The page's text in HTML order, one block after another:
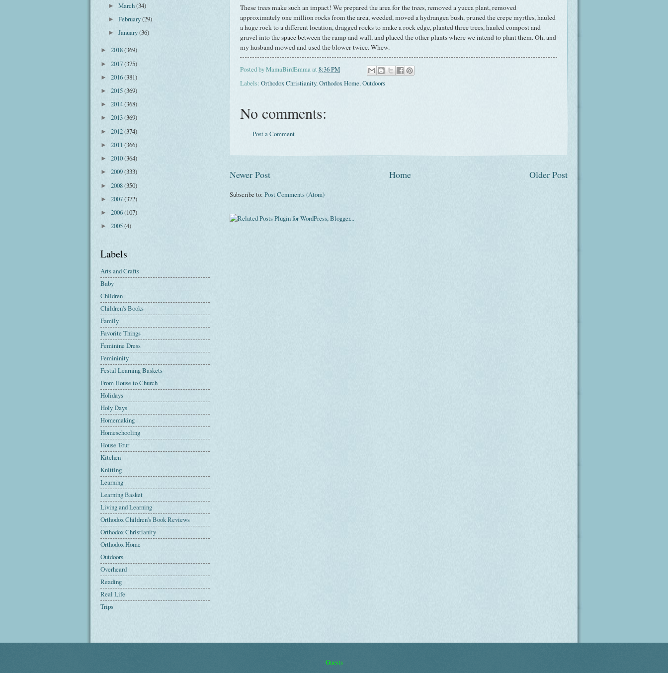
These trees make such an impact! We prepared the area for the trees, removed a yucca plant, removed
approximately one million rocks from the area, weeded, moved a hydrangea bush, pruned the crepe myrtles, hauled
a huge rock to a different location, dragged rocks to make a rock edge, planted three trees, hauled compost and
gravel into the space between the ramp and wall, and placed the other plants where we intend to plant them. Oh, and
my husband mowed and used the blower twice. Whew.
Posted byMamaBirdEmmaat8:36 PM
Labels: Orthodox Christianity,Orthodox Home,Outdoors
No comments:
Post a Comment
Newer Post Older Post
Home
Subscribe to: Post Comments (Atom)
►March(34)
►February(29)
►January(36)
► 2018(369)
► 2017(375)
► 2016(381)
► 2015(369)
► 2014(368)
► 2013(369)
► 2012(374)
► 2011 (366)
► 2010(364)
► 2009(333)
► 2008(350)
► 2007(372)
► 2006(107)
► 2005(4)
Labels
Arts and Crafts
Baby
Children
Children's Books
Family
Favorite Things
Feminine Dress
Femininity
Festal Learning Baskets
From House to Church
Holidays
Holy Days
Homemaking
Homeschooling
House Tour
Kitchen
Knitting
Learning
Learning Basket
Living and Learning
Orthodox Children's Book Reviews
Orthodox Christianity
Orthodox Home
Outdoors
Overheard
Reading
Real Life
Trips
Guests